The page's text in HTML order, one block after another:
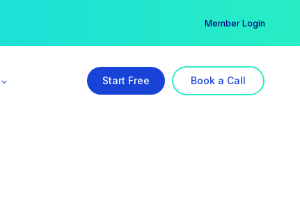
Member Login
Start Free Book a Call